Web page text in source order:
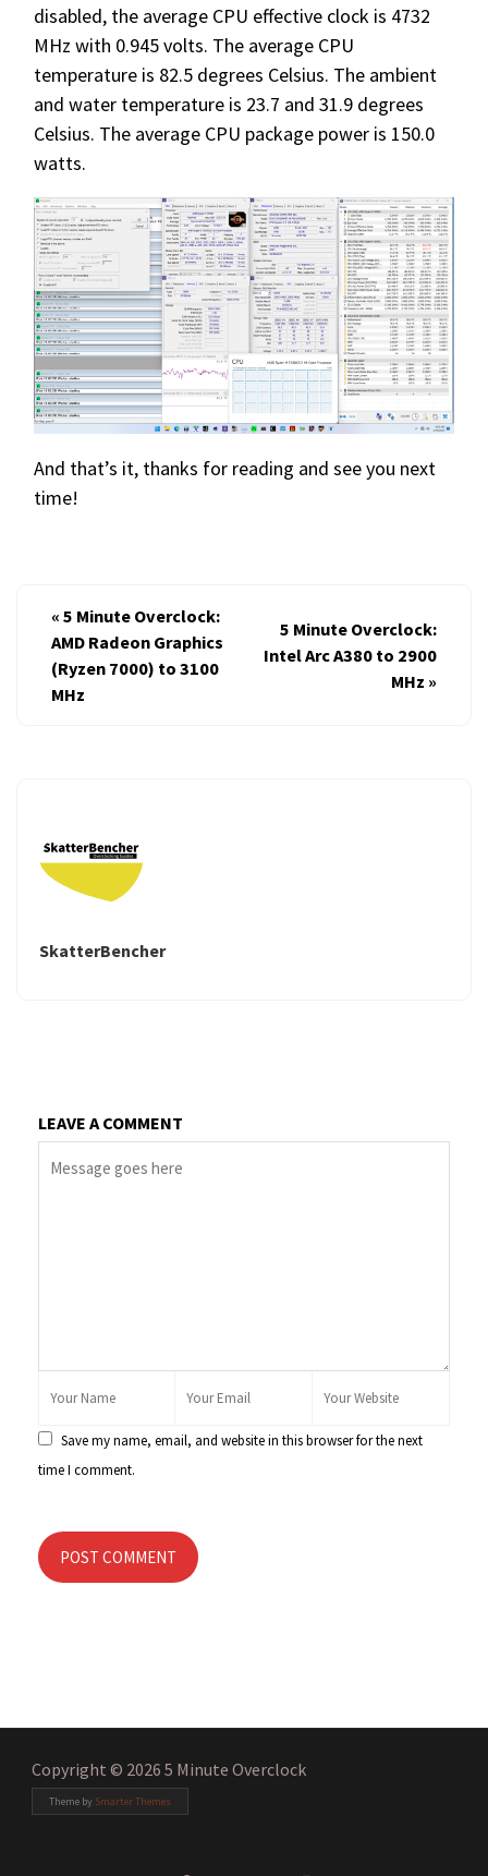
disabled, the average CPU effective clock is 4732
MHz with 0.945 volts. The average CPU
temperature is 82.5 degrees Celsius. The ambient
and water temperature is 23.7 and 31.9 degrees
Celsius. The average CPU package power is 150.0
watts.
And that’s it, thanks for reading and see you next
time!
« 5 Minute Overclock:
AMD Radeon Graphics
(Ryzen 7000) to 3100
MHz
5 Minute Overclock:
Intel Arc A380 to 2900
MHz »
SkatterBencher
LEAVE A COMMENT
Save my name, email, and website in this browser for the next
time I comment.
POST COMMENT
Copyright © 2026 5 Minute Overclock
Theme by Smarter Themes